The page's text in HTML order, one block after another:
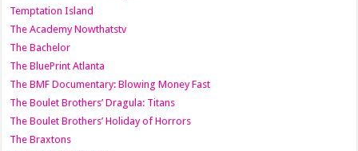
Temptation Island
The Academy Nowthatstv
The Bachelor
The BluePrint Atlanta
The BMF Documentary: Blowing Money Fast
The Boulet Brothers’ Dragula: Titans
The Boulet Brothers’ Holiday of Horrors
The Braxtons